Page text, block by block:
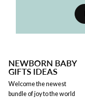
NEWBORN BABY
GIFTS IDEAS
Welcome the newest
bundle of joy to the world